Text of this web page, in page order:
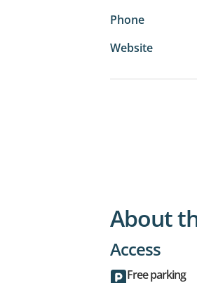
Phone
Website
About
Access
Free parking